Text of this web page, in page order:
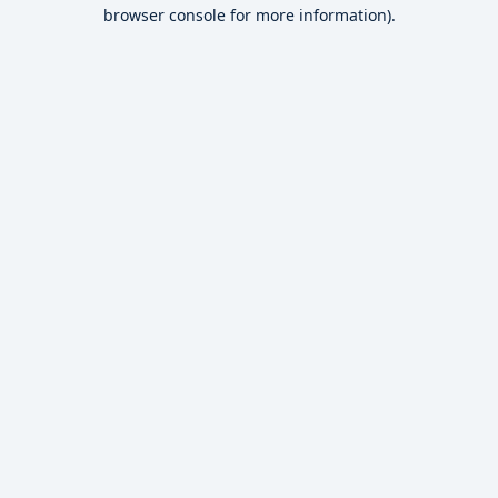
browser console for more information).